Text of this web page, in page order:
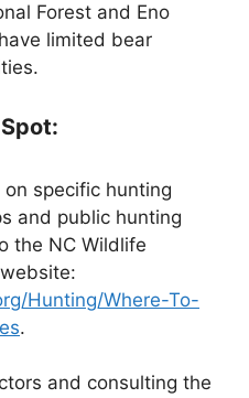
Forest and Eno
limited bear
specific hunting
and public hunting
the NC Wildlife
Hunting/Where-To-
.
and consulting the